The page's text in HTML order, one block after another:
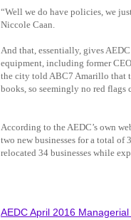
“Well we do have policies, we
Niccole Caan.
And that, essentially, gives
equipment, including former
the city told ABC7 Amarillo that
books, so seemingly no red flags
According to the AEDC’s own
two new businesses for a total of
relocated 34 businesses while
AEDC April 2016